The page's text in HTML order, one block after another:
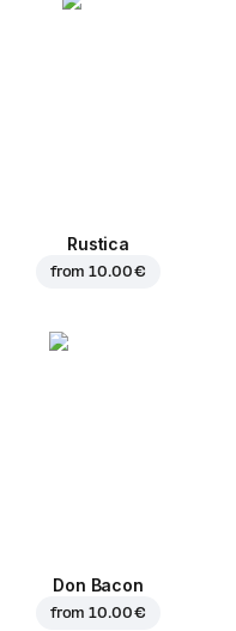
Rustica
from10.00 €
Don Bacon
from10.00 €